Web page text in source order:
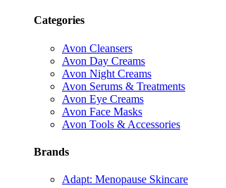
Categories
Avon Cleansers
Avon Day Creams
Avon Night Creams
Avon Serums & Treatments
Avon Eye Creams
Avon Face Masks
Avon Tools & Accessories
Brands
Adapt: Menopause Skincare